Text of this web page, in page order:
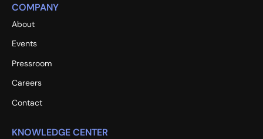
COMPANY
About
Events
Pressroom
Careers
Contact
KNOWLEDGE CENTER